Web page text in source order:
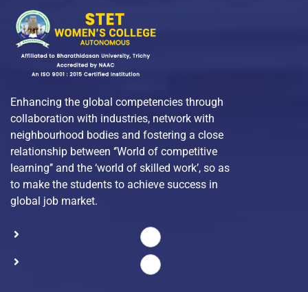
Enhancing the global competencies through
collaboration with industries, network with
neighbourhood bodies and fostering a close
relationship between ‘’World of competitive
learning’’ and the ‘world of skilled work’, so as
to make the students to achieve success in
global job market.